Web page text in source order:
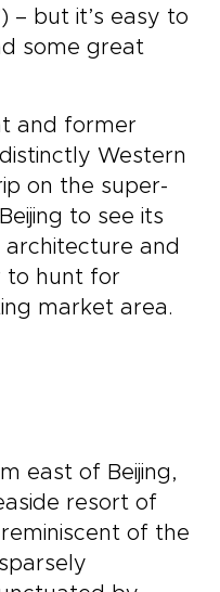
– but it’s easy to
some great
and former
Western
on the super-
to see its
and
to hunt for
market area.
east of Beijing,
resort of
of the